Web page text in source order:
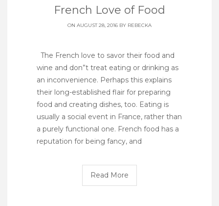
French Love of Food
ON AUGUST 28, 2016 BY REBECKA
The French love to savor their food and
wine and don”t treat eating or drinking as
an inconvenience. Perhaps this explains
their long-established flair for preparing
food and creating dishes, too. Eating is
usually a social event in France, rather than
a purely functional one. French food has a
reputation for being fancy, and
Read More